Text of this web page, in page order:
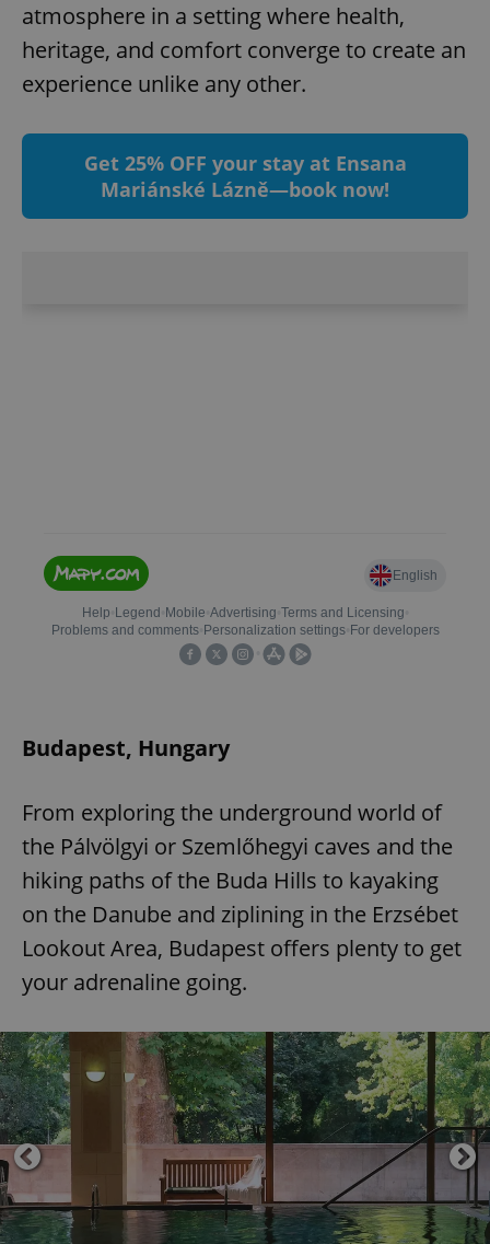
atmosphere in a setting where health,
heritage, and comfort converge to create an
experience unlike any other.
Get 25% OFF your stay at Ensana
Mariánské Lázně—book now!
Budapest, Hungary
From exploring the underground world of
the Pálvölgyi or Szemlőhegyi caves and the
hiking paths of the Buda Hills to kayaking
on the Danube and ziplining in the Erzsébet
Lookout Area, Budapest offers plenty to get
your adrenaline going.